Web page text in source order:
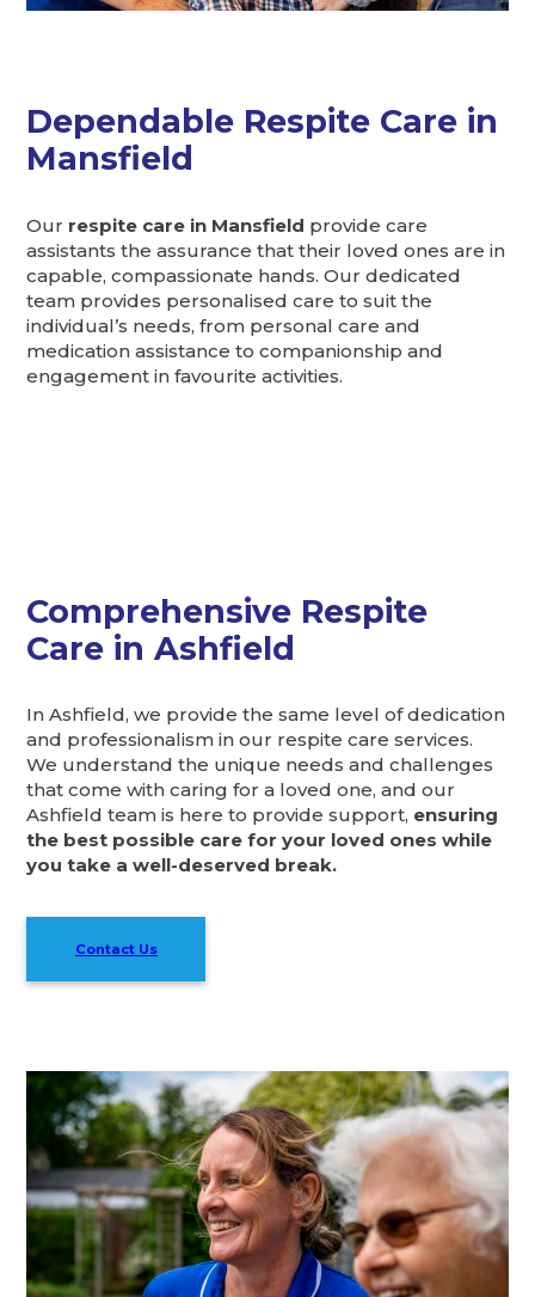
Dependable Respite Care in
Mansfield
Our respite care in Mansfield provide care
assistants the assurance that their loved ones are in
capable, compassionate hands. Our dedicated
team provides personalised care to suit the
individual’s needs, from personal care and
medication assistance to companionship and
engagement in favourite activities.
Comprehensive Respite
Care in Ashfield
In Ashfield, we provide the same level of dedication
and professionalism in our respite care services.
We understand the unique needs and challenges
that come with caring for a loved one, and our
Ashfield team is here to provide support, ensuring
the best possible care for your loved ones while
you take a well-deserved break.
Contact Us